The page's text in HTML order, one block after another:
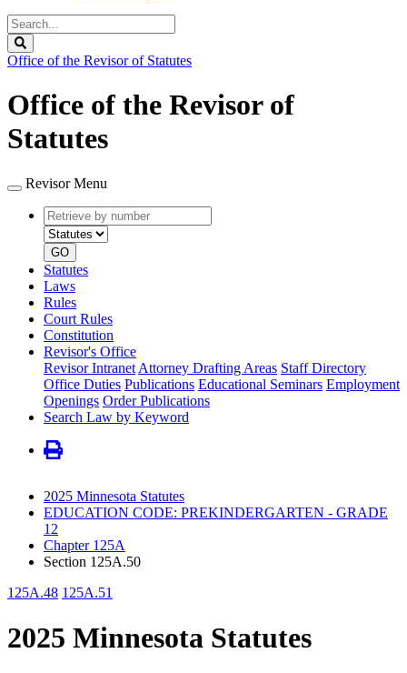
Search
Legislature
Office of the Revisor of Statutes
Office of the Revisor of
Statutes
Revisor Menu
Retrieve
by
number
type
GO
Statutes
Laws
Rules
Court Rules
Constitution
Revisor's Office
Revisor Intranet Attorney Drafting Areas Staff Directory
Office Duties Publications Educational Seminars Employment
Openings Order Publications
Search Law by Keyword
2025 Minnesota Statutes
EDUCATION CODE: PREKINDERGARTEN - GRADE
12
Chapter 125A
Section 125A.50
125A.48 125A.51
2025 Minnesota Statutes